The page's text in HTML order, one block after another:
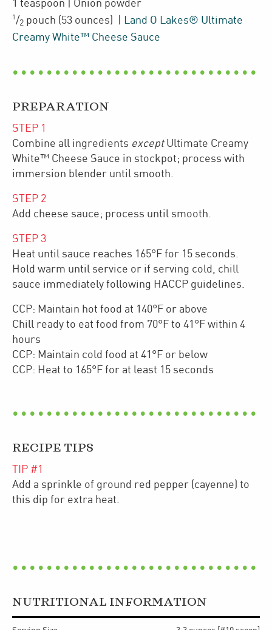
1 teaspoon | Onion powder
1 /2 pouch (53 ounces)
Land O Lakes® Ultimate
Creamy White™ Cheese Sauce
PREPARATION
STEP 1
Combine all ingredients exceptUltimate Creamy
White™ Cheese Sauce in stockpot; process with
immersion blender until smooth.
STEP 2
Add cheese sauce; process until smooth.
STEP 3
Heat until sauce reaches 165°F for 15 seconds.
Hold warm until service or if serving cold, chill
sauce immediately following HACCP guidelines.
CCP: Maintain hot food at 140°F or above
Chill ready to eat food from 70°F to 41°F within 4
hours
CCP: Maintain cold food at 41°F or below
CCP: Heat to 165°F for at least 15 seconds
RECIPE TIPS
TIP #1
Add a sprinkle of ground red pepper (cayenne) to
this dip for extra heat.
NUTRITIONAL INFORMATION